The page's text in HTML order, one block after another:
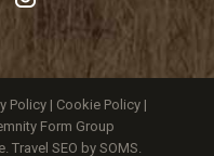
Policy | Cookie Policy |
Form Group
. Travel SEO by SOMS.